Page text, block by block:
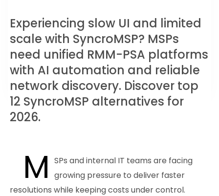
Experiencing slow UI and limited
scale with SyncroMSP? MSPs
need unified RMM-PSA platforms
with AI automation and reliable
network discovery. Discover top
12 SyncroMSP alternatives for
2026.
M
SPs and internal IT teams are facing
growing pressure to deliver faster
resolutions while keeping costs under control.